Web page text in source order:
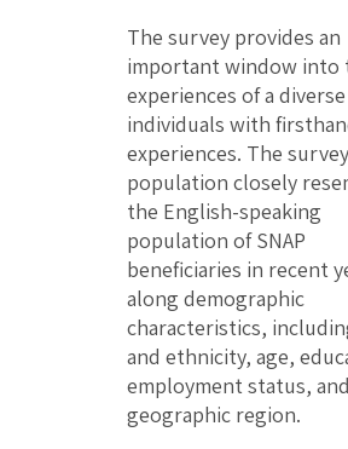
The survey provides an
important window into
experiences of a
individuals with
experiences. The survey
population closely
the English-speaking
population of SNAP
beneficiaries in recent
along demographic
characteristics,
and ethnicity, age,
employment status, and
geographic region.